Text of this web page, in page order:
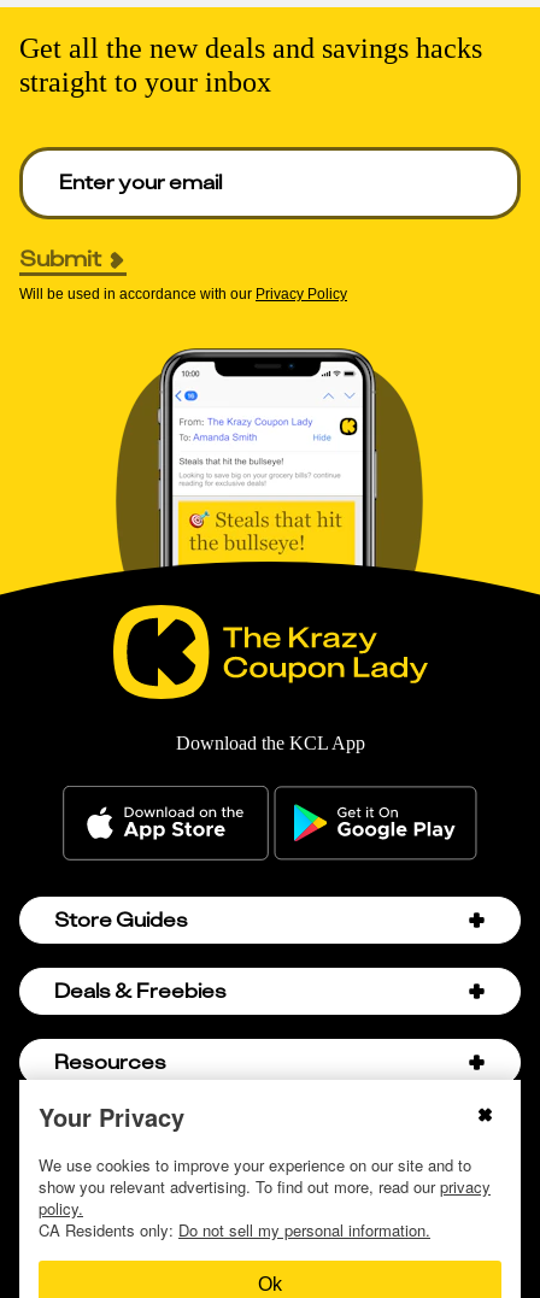
Your Privacy
We use cookies to improve your experience on our site and to
show you relevant advertising. To find out more, read ourprivacy
policy.
CA Residents only: Do not sell my personal information.
Ok
Get all the new deals and savings hacks
straight to your inbox
Enter your email to get deals. Required.
Submit
Will be used in accordance with our Privacy Policy
Download the KCL App
Store Guides
Amazon Discount Codes
Bath & Body Works Semi-Annual Sale
Chick-fil-A Hacks
Hobby Lobby Couponing
Hobby Lobby Sale Schedule
Home Depot Deal of the Day
Deals & Freebies
Birthday Freebies
Companies that Pay for College
Free Baby Stuff
Free Coupons by Mail
Free Donuts for Grades
Resources
About Us
Careers
Contact
Discover Deals
How to Coupon by Store
© 2009 - 2026, Krazy Coupon Lady LLC
Do not sell or share my personal information